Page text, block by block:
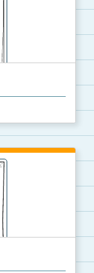
the pictur...